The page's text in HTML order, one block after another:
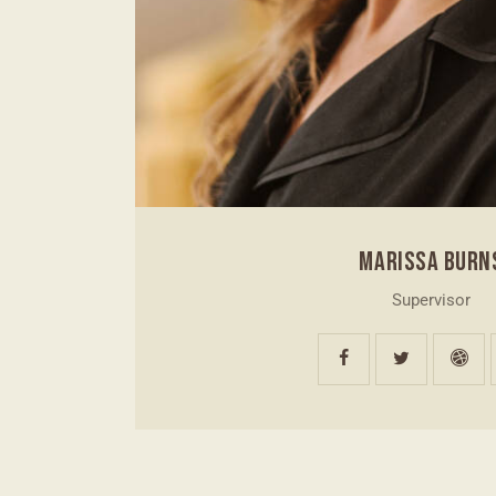
MARISSA
Supervisor